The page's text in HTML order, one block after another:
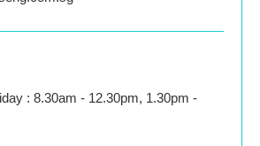
: 8.30am - 12.30pm, 1.30pm -